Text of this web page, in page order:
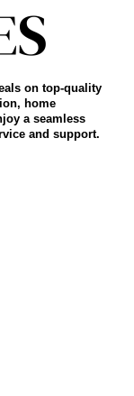
on top-quality
home
a seamless
and support.